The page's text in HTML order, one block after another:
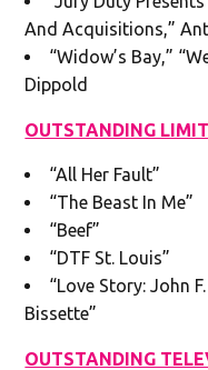
And Acquisitions,”
“Widow’s Bay,”
Dippold
OUTSTANDING
“All Her Fault”
“The Beast In Me”
“Beef”
“DTF St. Louis”
“Love Story: John
Bissette”
OUTSTANDING